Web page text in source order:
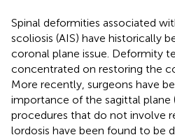
Spinal deformities associated
scoliosis (AIS) have historically
coronal plane issue. Deformity
concentrated on restoring the
More recently, surgeons have
importance of the sagittal plane
procedures that do not involve
lordosis have been found to be